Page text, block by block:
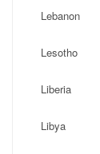
Lebanon
Lesotho
Liberia
Libya